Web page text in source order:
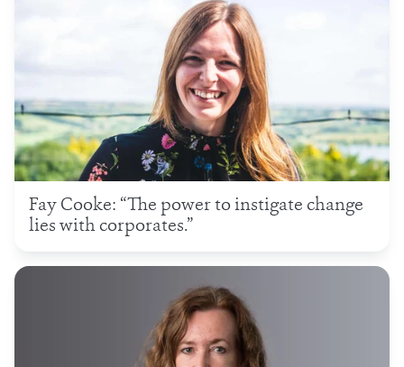
Fay Cooke: “The power to instigate change
lies with corporates.”